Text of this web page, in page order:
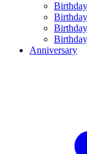
Anniversary